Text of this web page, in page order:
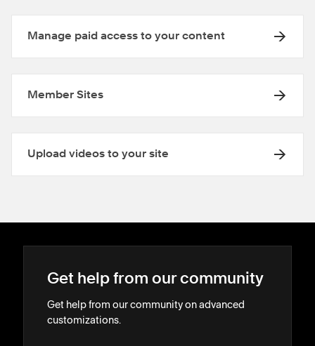
Manage paid access to your content
Member Sites
Upload videos to your site
Get help from our community
Get help from our community on advanced
customizations.